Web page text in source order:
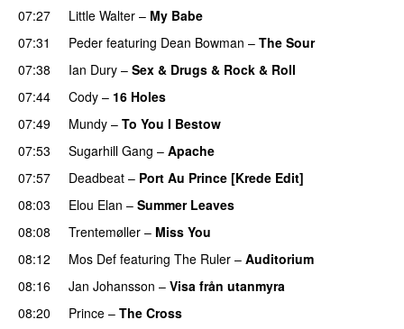
07:27
Little Walter – My Babe
07:31 Peder featuring Dean Bowman – The Sour
07:38
Ian Dury – Sex & Drugs & Rock & Roll
07:44 Cody – 16 Holes
07:49
Mundy – To You I Bestow
07:53 Sugarhill Gang – Apache
07:57
Deadbeat – Port Au Prince [Krede Edit]
08:03 Elou Elan – Summer Leaves
08:08
Trentemøller – Miss You
08:12
Mos Def featuring The Ruler – Auditorium
08:16
Jan Johansson – Visa från utanmyra
08:20
Prince – The Cross